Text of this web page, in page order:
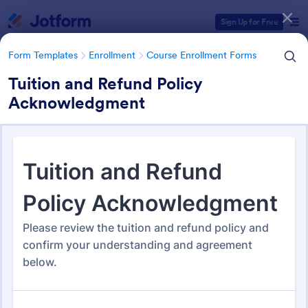
Sign Up for Free
Form Templates Enrollment Course Enrollment Forms
Tuition and Refund Policy
Acknowledgment
Course Enrollment Forms
114 Templates
Form Templates Categories